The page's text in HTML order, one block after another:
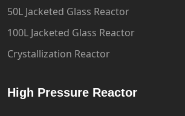
50L Jacketed Glass Reactor
100L Jacketed Glass Reactor
Crystallization Reactor
High Pressure Reactor